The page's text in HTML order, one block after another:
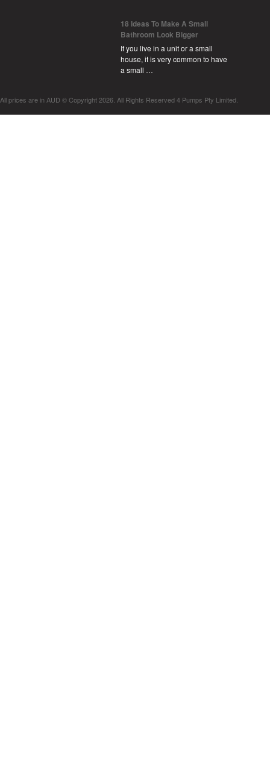
18 Ideas To Make A Small
Bathroom Look Bigger
If you live in a unit or a small
house, it is very common to have
a small …
All prices are in AUD © Copyright 2026. All Rights Reserved 4 Pumps Pty Limited.